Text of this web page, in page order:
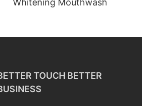
Whitening Mouthwash
TOUCH BETTER